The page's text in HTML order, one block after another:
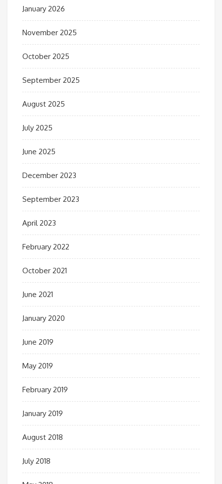
January 2026
November 2025
October 2025
September 2025
August 2025
July 2025
June 2025
December 2023
September 2023
April 2023
February 2022
October 2021
June 2021
January 2020
June 2019
May 2019
February 2019
January 2019
August 2018
July 2018